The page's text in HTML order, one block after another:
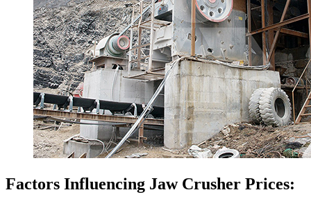
Factors Influencing Jaw Crusher Prices: